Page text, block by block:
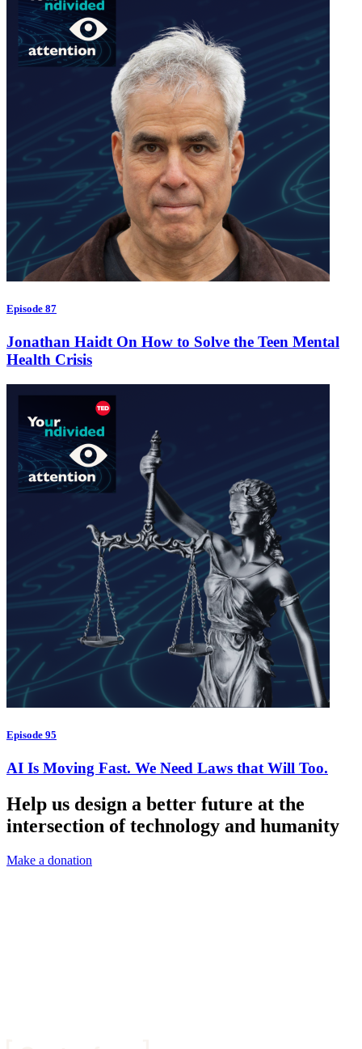
Episode 87
Jonathan Haidt On How to Solve the Teen Mental
Health Crisis
Episode 95
AI Is Moving Fast. We Need Laws that Will Too.
Help us design a better future at the
intersection of technology and humanity
Make a donation